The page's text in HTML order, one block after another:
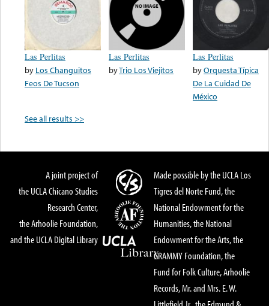
Las Perlitas
by Los Changuitos
Feos De Tucson
Las Perlitas
byTrio Los Viejitos
Las Perlitas
byOrquesta Típica
De La Cuidad De
México
See all results >>
A joint project of
the UCLA Chicano Studies
Research Center,
the Arhoolie Foundation,
and the UCLA Digital Library
Made possible by the UCLA Los
Tigres del Norte Fund, the
National Endowment for the
Humanities, the National
Endowment for the Arts, the
GRAMMY Foundation, the
Fund for Folk Culture, Arhoolie
Records, Mr. and Mrs. E. W.